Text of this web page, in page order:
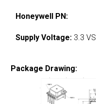
Honeywell PN:
Supply Voltage: 3.3 VS
Package Drawing: